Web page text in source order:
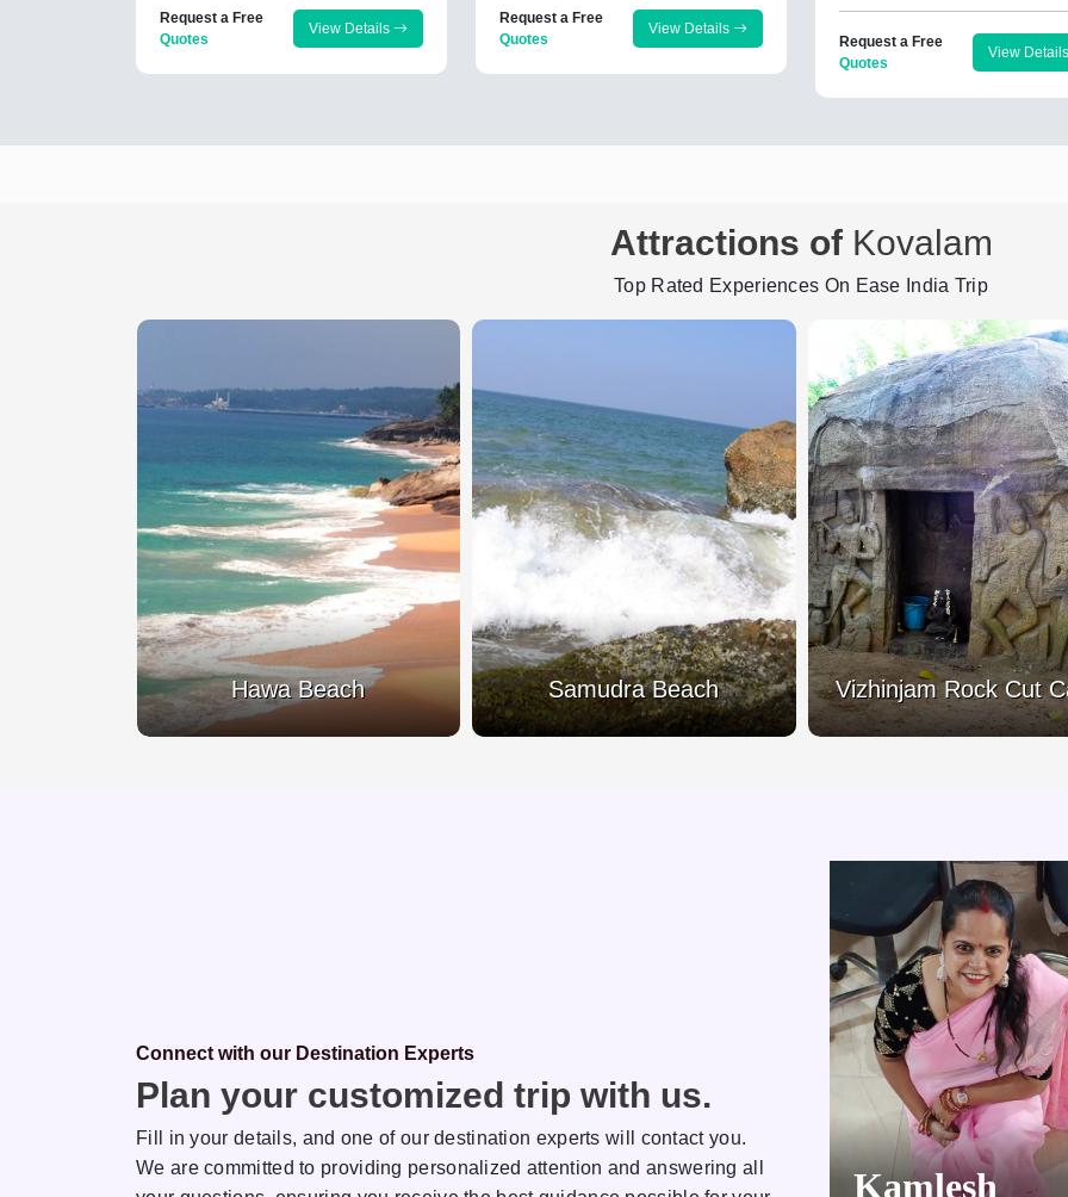
Request a Free
Quotes
View Details
Request a Free
Quotes
View Details
Request a Free
Quotes
View
Attractions of Kovalam
Top Rated Experiences On Ease India Trip
Hawa Beach Samudra Beach Vizhinjam Rock Cut
Connect with our Destination Experts
Plan your customized trip with us.
Fill in your details, and one of our destination experts will contact you.
We are committed to providing personalized attention and answering all
Rakhi Kamlesh